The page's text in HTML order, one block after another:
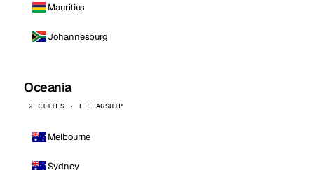
Mauritius
Johannesburg
Oceania
2 CITIES · 1 FLAGSHIP
Melbourne
Sydney